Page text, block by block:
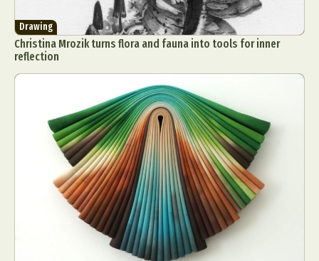
Drawing
Christina Mrozik turns flora and fauna into tools for inner
reflection